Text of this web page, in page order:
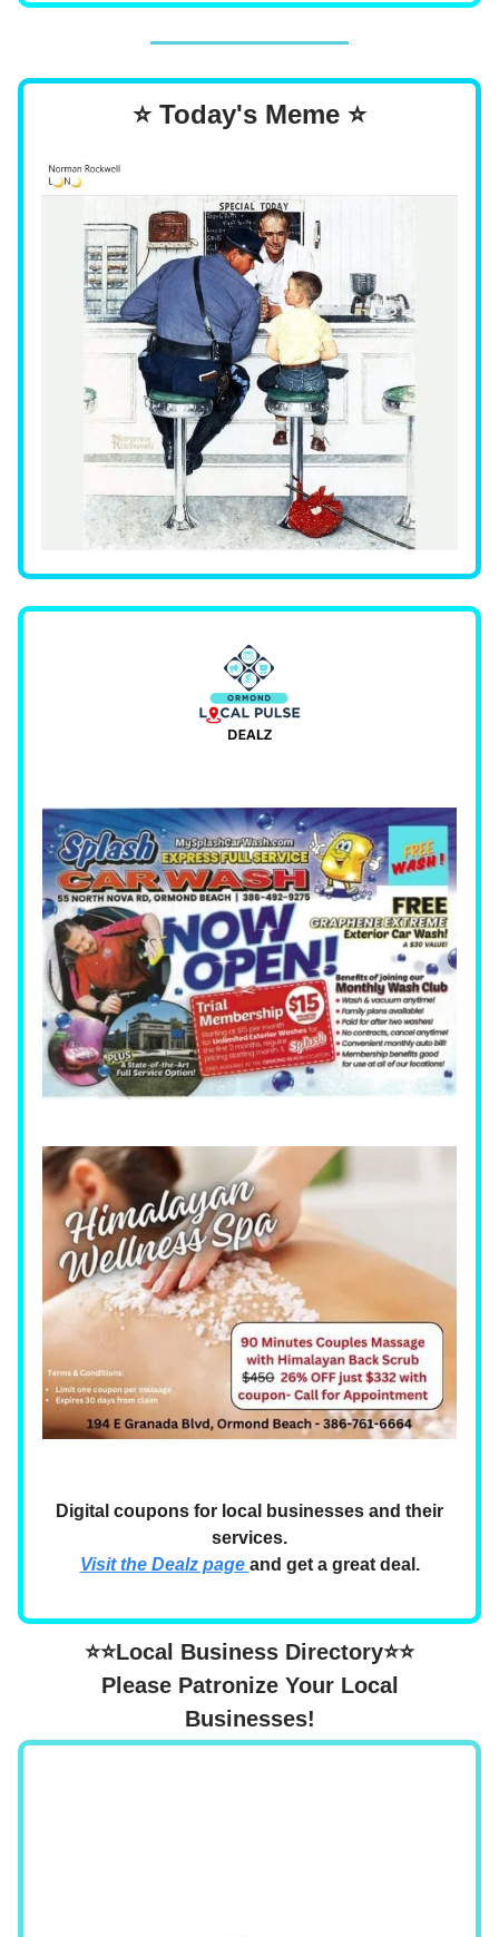
⭐ Today's Meme ⭐
Digital coupons for local businesses and their
services.
Visit the Dealz page and get a great deal.
⭐⭐Local Business Directory⭐⭐
Please Patronize Your Local
Businesses!